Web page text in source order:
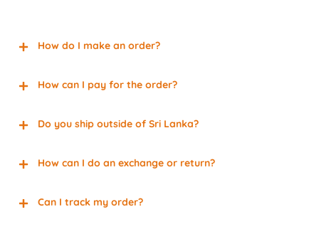
How do I make an order?
How can I pay for the order?
Do you ship outside of Sri Lanka?
How can I do an exchange or return?
Can I track my order?